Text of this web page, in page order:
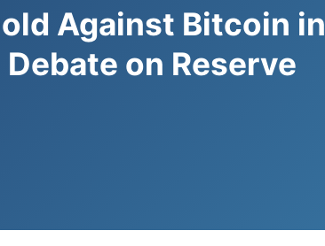
Against Bitcoin in
on Reserve